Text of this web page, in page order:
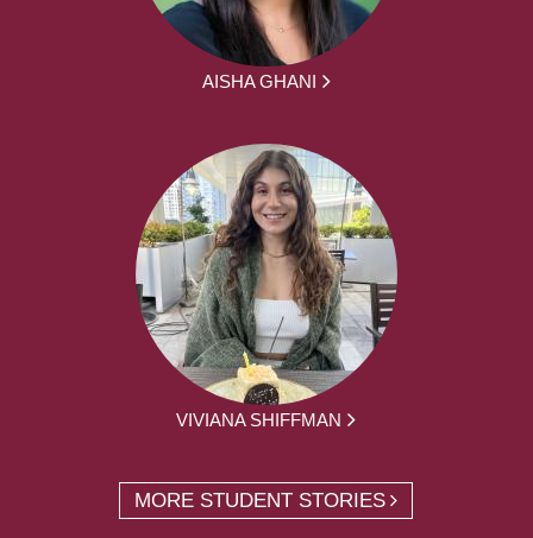
AISHA GHANI
VIVIANA SHIFFMAN
MORE STUDENT STORIES